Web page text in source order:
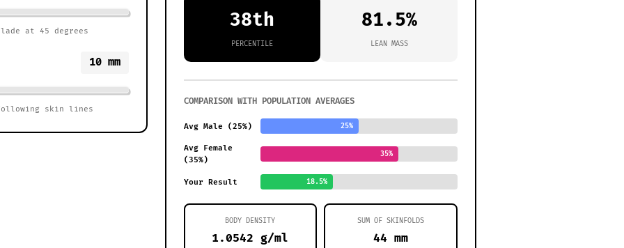
at 45 degrees
10mm
skin lines
38th
PERCENTILE
81.5%
LEAN MASS
COMPARISON WITH POPULATION AVERAGES
Avg Male (25%) 25%
Avg Female
(35%)
35%
Your Result 18.5%
BODY DENSITY
1.0542 g/ml
SUM OF SKINFOLDS
44 mm